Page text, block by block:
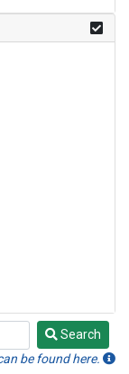
Search
be found here.